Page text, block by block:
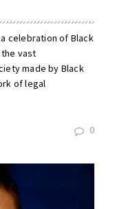
celebration of Black
the vast
made by Black
of legal
0